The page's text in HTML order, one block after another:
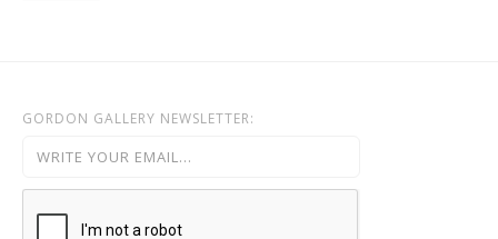
GORDON GALLERY NEWSLETTER: